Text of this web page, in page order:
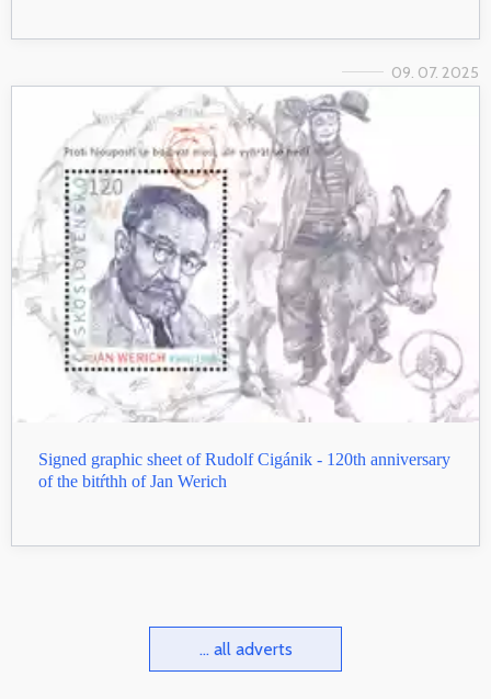
09. 07. 2025
Signed graphic sheet of Rudolf Cigánik - 120th anniversary
of the bitŕthh of Jan Werich
... all adverts